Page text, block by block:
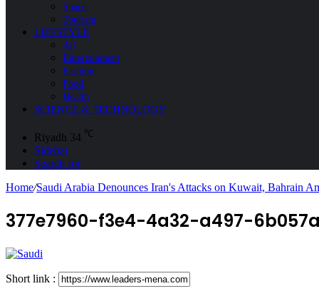
Space
Tourism
LIFESTYLE
All
Entertainment
Fashion
Food
Health
SCIENCE & TECHNOLOGY
Riyadh 34 ℃
Sidebar
Search for
Home/Saudi Arabia Denounces Iran's Attacks on Kuwait, Bahrain
377e7960-f3e4-4a32-a497-
Short link :